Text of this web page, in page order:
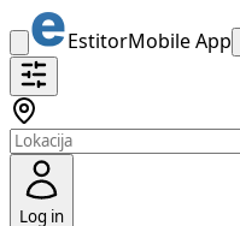
EstitorMobile App
Log in